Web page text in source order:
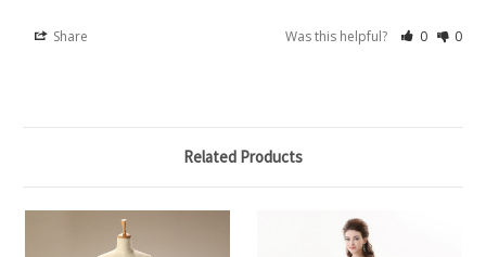
Share Was this helpful? 0 0
Related Products